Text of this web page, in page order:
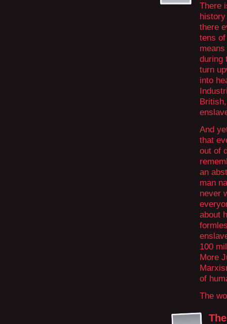
There
there
tens
during
turn
into
And
that
out of
an
man
never
about
100
More
of
The